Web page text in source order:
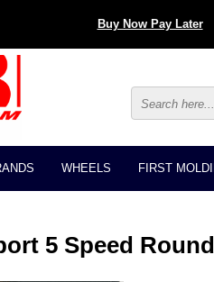
Buy Now Pay Later
WHEELS FIRST
5 Speed